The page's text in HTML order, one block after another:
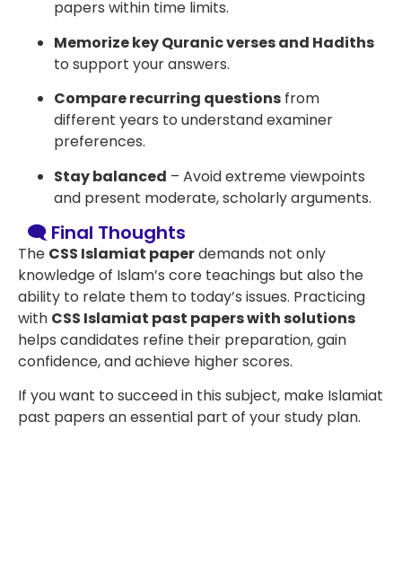
papers within time limits.
Memorize key Quranic verses and Hadiths
to support your answers.
Compare recurring questions from
different years to understand examiner
preferences.
Stay balanced – Avoid extreme viewpoints
and present moderate, scholarly arguments.
🗨️ Final Thoughts
The CSS Islamiat paperdemands not only
knowledge of Islam’s core teachings but also the
ability to relate them to today’s issues. Practicing
with CSS Islamiat past papers with solutions
helps candidates refine their preparation, gain
confidence, and achieve higher scores.
If you want to succeed in this subject, make Islamiat
past papers an essential part of your study plan.